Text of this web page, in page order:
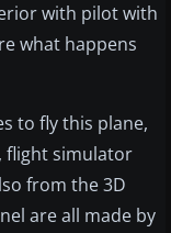
with pilot with
what happens
to fly this plane,
flight simulator
from the 3D
are all made by